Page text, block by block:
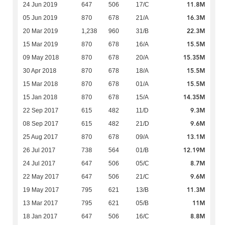
24 Jun 2019 647 506 17/C 11.8M
05 Jun 2019 870 678 21/A 16.3M
20 Mar 2019 1,238 960 31/B 22.3M
15 Mar 2019 870 678 16/A 15.5M
09 May 2018 870 678 20/A 15.35M
30 Apr 2018 870 678 18/A 15.5M
15 Mar 2018 870 678 01/A 15.5M
15 Jan 2018 870 678 15/A 14.35M
22 Sep 2017 615 482 11/D 9.3M
08 Sep 2017 615 482 21/D 9.6M
25 Aug 2017 870 678 09/A 13.1M
26 Jul 2017 738 564 01/B 12.19M
24 Jul 2017 647 506 05/C 8.7M
22 May 2017 647 506 21/C 9.6M
19 May 2017 795 621 13/B 11.3M
13 Mar 2017 795 621 05/B 11M
18 Jan 2017 647 506 16/C 8.8M